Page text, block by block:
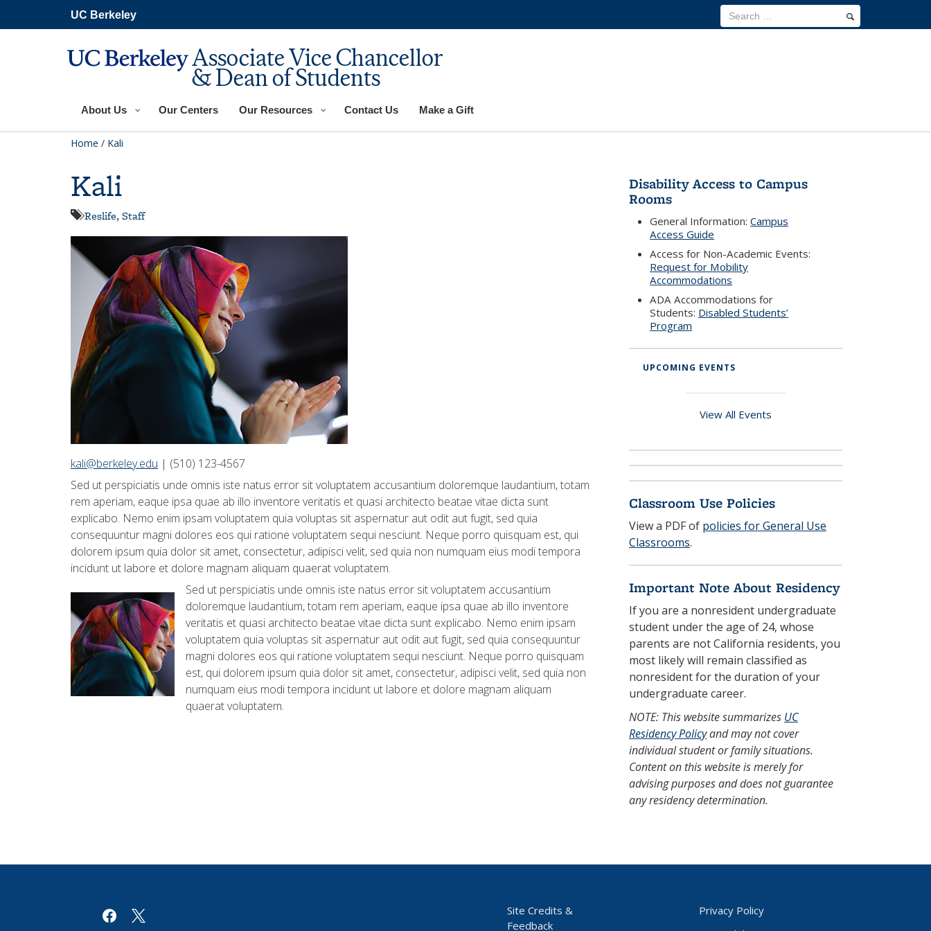
main
UC Berkeley
Associate Vice Chancellor
& Dean of Students
About Us Our Centers Our Resources Contact Us Make a Gift
Home / Kali
Kali
Reslife,Staff
kali@berkeley.edu | (510) 123-4567
Sed ut perspiciatis unde omnis iste natus error sit voluptatem accusantium doloremque laudantium, totam
rem aperiam, eaque ipsa quae ab illo inventore veritatis et quasi architecto beatae vitae dicta sunt
explicabo. Nemo enim ipsam voluptatem quia voluptas sit aspernatur aut odit aut fugit, sed quia
consequuntur magni dolores eos qui ratione voluptatem sequi nesciunt. Neque porro quisquam est, qui
dolorem ipsum quia dolor sit amet, consectetur, adipisci velit, sed quia non numquam eius modi tempora
incidunt ut labore et dolore magnam aliquam quaerat voluptatem.
Sed ut perspiciatis unde omnis iste natus error sit voluptatem accusantium
doloremque laudantium, totam rem aperiam, eaque ipsa quae ab illo inventore
veritatis et quasi architecto beatae vitae dicta sunt explicabo. Nemo enim ipsam
voluptatem quia voluptas sit aspernatur aut odit aut fugit, sed quia consequuntur
magni dolores eos qui ratione voluptatem sequi nesciunt. Neque porro quisquam
est, qui dolorem ipsum quia dolor sit amet, consectetur, adipisci velit, sed quia non
numquam eius modi tempora incidunt ut labore et dolore magnam aliquam
quaerat voluptatem.
Disability Access to Campus
Rooms
General Information:Campus
Access Guide
Access for Non-Academic Events:
Request for Mobility
Accommodations
ADA Accommodations for
Students: Disabled Students’
Program
UPCOMING EVENTS
View All Events
Classroom Use Policies
View a PDF of policies for General Use
Classrooms.
Important Note About Residency
If you are a nonresident undergraduate
student under the age of 24, whose
parents are not California residents, you
most likely will remain classified as
nonresident for the duration of your
undergraduate career.
NOTE: This website summarizes UC
Residency Policyand may not cover
individual student or family situations.
Content on this website is merely for
advising purposes and does not guarantee
any residency determination.
facebook
x
Site Credits &
Feedback
Privacy Policy